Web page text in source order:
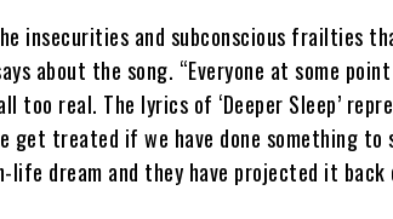
the insecurities and subconscious frailties
about the song. “Everyone at some
too real. The lyrics of ‘Deeper Sleep’
get treated if we have done something to
life dream and they have projected it back